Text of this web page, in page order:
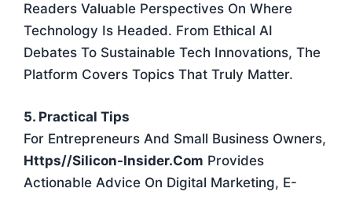
Readers Valuable Perspectives On Where
Technology Is Headed. From Ethical AI
Debates To Sustainable Tech Innovations, The
Platform Covers Topics That Truly Matter.
5. Practical Tips
For Entrepreneurs And Small Business Owners,
Https//silicon-Insider.com Provides
Actionable Advice On Digital Marketing, E-